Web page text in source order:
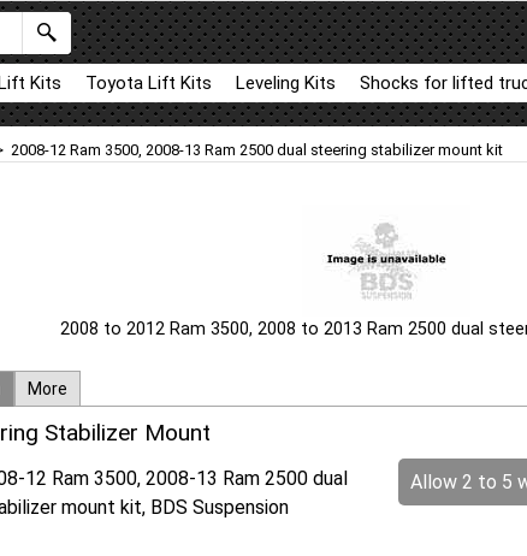
Kits Toyota Lift Kits Leveling Kits Shocks for lifted
2008-12 Ram 3500, 2008-13 Ram 2500 dual steering stabilizer mount kit
2008 to 2012 Ram 3500, 2008 to 2013 Ram 2500 dual
More
Stabilizer Mount
Allow 2 to 5
12 Ram 3500, 2008-13 Ram 2500 dual
mount kit, BDS Suspension